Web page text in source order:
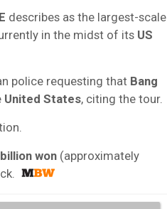
describes as the largest-scale
in the midst of its US
police requesting that Bang
United States, citing the tour.
won (approximately